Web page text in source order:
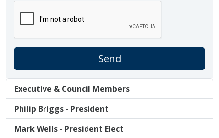
Executive & Council Members
Philip Briggs - President
Mark Wells - President Elect